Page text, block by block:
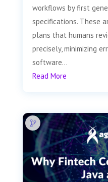
workflows by first
specifications. These
plans that humans
precisely, minimizing
software...
Read More